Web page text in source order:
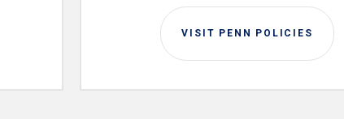
VISIT PENN POLICIES